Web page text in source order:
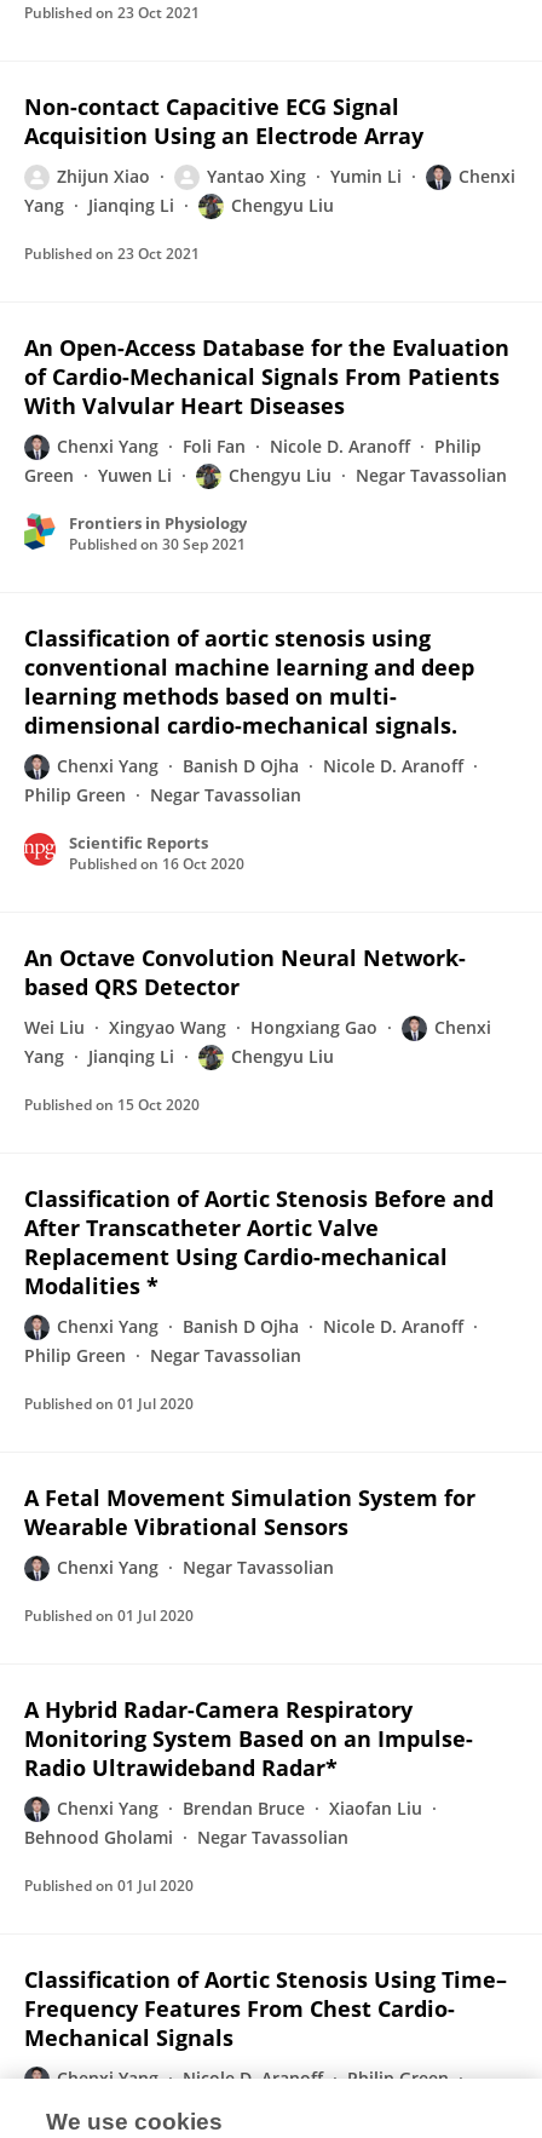
Published on 23 Oct 2021
Non-contact Capacitive ECG Signal
Acquisition Using an Electrode Array
Zhijun Xiao Yantao Xing Yumin Li
Chenxi
Yang
Jianqing Li Chengyu Liu
Published on 23 Oct 2021
An Open-Access Database for the Evaluation
of Cardio-Mechanical Signals From Patients
With Valvular Heart Diseases
Chenxi Yang Foli Fan Nicole D. Aranoff
Philip
Green
Yuwen Li Chengyu Liu Negar Tavassolian
Frontiers in Physiology
Published on 30 Sep 2021
Classification of aortic stenosis using
conventional machine learning and deep
learning methods based on multi-
dimensional cardio-mechanical signals.
Chenxi Yang Banish D Ojha
Nicole D. Aranoff
Philip Green
Negar Tavassolian
Scientific Reports
Published on 16 Oct 2020
An Octave Convolution Neural Network-
based QRS Detector
Wei Liu Xingyao Wang Hongxiang Gao
Chenxi
Yang
Jianqing Li Chengyu Liu
Published on 15 Oct 2020
Classification of Aortic Stenosis Before and
After Transcatheter Aortic Valve
Replacement Using Cardio-mechanical
Modalities *
Chenxi Yang Banish D Ojha
Nicole D. Aranoff
Philip Green
Negar Tavassolian
Published on 01 Jul 2020
A Fetal Movement Simulation System for
Wearable Vibrational Sensors
Chenxi Yang Negar Tavassolian
Published on 01 Jul 2020
A Hybrid Radar-Camera Respiratory
Monitoring System Based on an Impulse-
Radio Ultrawideband Radar*
Chenxi Yang Brendan Bruce
Xiaofan Liu
Behnood Gholami
Negar Tavassolian
Published on 01 Jul 2020
Classification of Aortic Stenosis Using Time–
Frequency Features From Chest Cardio-
Mechanical Signals
Chenxi Yang Nicole D. Aranoff
Philip Green
We use cookies